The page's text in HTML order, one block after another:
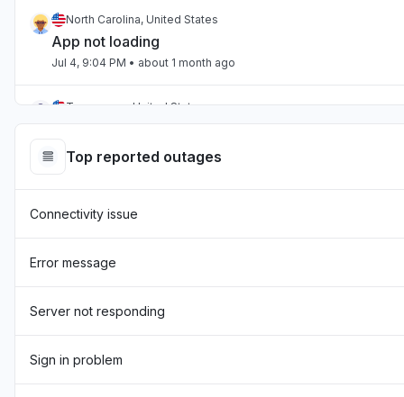
North Carolina, United States
App not loading
Jul 4, 9:04 PM • about 1 month ago
Tennessee, United States
Jul 2, 10:59 PM • about 1 month ago
"Hasn't been loading the page for two days now "
"sourcebreaker blank screen - app not loading "
Texas, United States
Top reported outages
Connectivity issue
Error message
Server not responding
Sign in problem